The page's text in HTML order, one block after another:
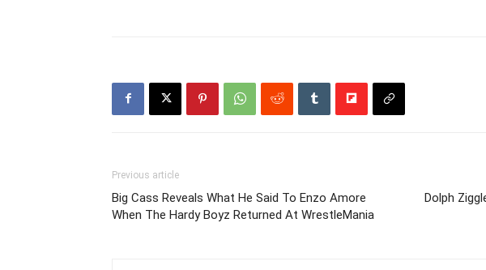
Previous article
Big Cass Reveals What He Said To Enzo Amore
When The Hardy Boyz Returned At WrestleMania
Dolph